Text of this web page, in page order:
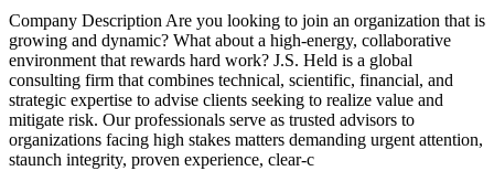
Company Description Are you looking to join an organization that is
growing and dynamic? What about a high-energy, collaborative
environment that rewards hard work? J.S. Held is a global
consulting firm that combines technical, scientific, financial, and
strategic expertise to advise clients seeking to realize value and
mitigate risk. Our professionals serve as trusted advisors to
organizations facing high stakes matters demanding urgent attention,
staunch integrity, proven experience, clear-c